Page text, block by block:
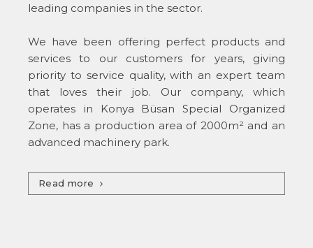
leading companies in the sector.
We have been offering perfect products and
services to our customers for years, giving
priority to service quality, with an expert team
that loves their job. Our company, which
operates in Konya Büsan Special Organized
Zone, has a production area of ​​2000m² and an
advanced machinery park.
Read more